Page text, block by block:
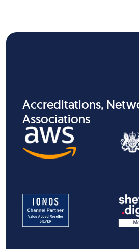
Accreditations,
Associations